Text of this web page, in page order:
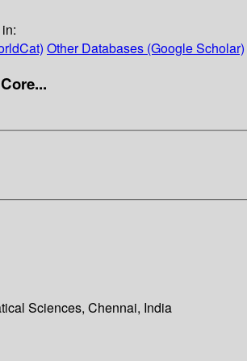
Other Databases (Google Scholar)
Sciences, Chennai, India